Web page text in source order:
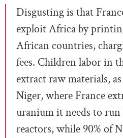
Disgusting is that
exploit Africa by
African countries,
fees. Children labor in
extract raw materials,
Niger, where France
uranium it needs to run
reactors, while 90% of